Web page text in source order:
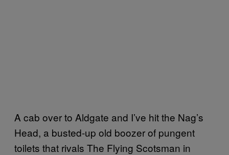
A cab over to Aldgate and I’ve hit the Nag’s
Head, a busted-up old boozer of pungent
toilets that rivals The Flying Scotsman in